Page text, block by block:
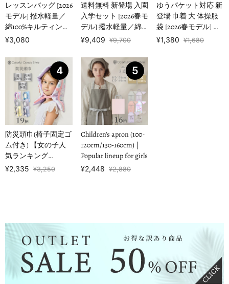
レッスンバッグ [2026
モデル] 撥水軽量／
綿100%キルティング
【女の子人気ランキ
¥3,080
送料無料 新登場 入園
入学セット [2026春モ
デル] 撥水軽量／綿
100%キルティング
ングTOP16】
¥9,409 ¥9,700
ゆうパケット対応 新
登場 巾着 大 体操服
袋 [2026春モデル] 撥
水ノーアイロン 【男
¥1,380 ¥1,680
4
防災頭巾(椅子固定ゴ
ム付き) 【女の子人
気ランキング
TOP19】
¥2,335 ¥3,250
5
Children's apron (100-
120cm/130-160cm) |
Popular lineup for girls
¥2,448 ¥2,880